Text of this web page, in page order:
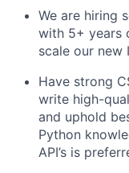
We are hiring
with 5+ years
scale our new
Have strong
write high-
and uphold
Python
API’s is